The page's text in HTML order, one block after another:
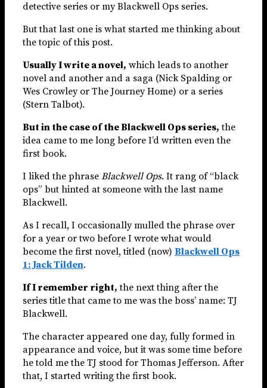
detective series or my Blackwell Ops series.
But that last one is what started me thinking about
the topic of this post.
Usually I write a novel, which leads to another
novel and another and a saga (Nick Spalding or
Wes Crowley or The Journey Home) or a series
(Stern Talbot).
But in the case of the Blackwell Ops series, the
idea came to me long before I’d written even the
first book.
I liked the phrase Blackwell Ops. It rang of “black
ops” but hinted at someone with the last name
Blackwell.
As I recall, I occasionally mulled the phrase over
for a year or two before I wrote what would
become the first novel, titled (now) Blackwell Ops
1: Jack Tilden.
If I remember right, the next thing after the
series title that came to me was the boss’ name: TJ
Blackwell.
The character appeared one day, fully formed in
appearance and voice, but it was some time before
he told me the TJ stood for Thomas Jefferson. After
that, I started writing the first book.